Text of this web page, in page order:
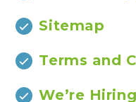
Sitemap
Terms and
We’re